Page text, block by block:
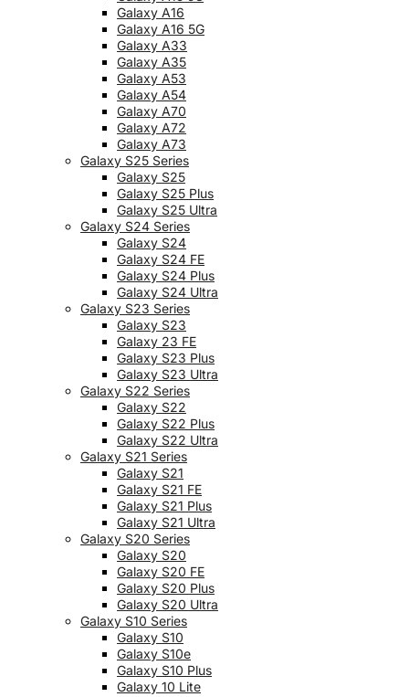
Galaxy A16
Galaxy A16 5G
Galaxy A33
Galaxy A35
Galaxy A53
Galaxy A54
Galaxy A70
Galaxy A72
Galaxy A73
Galaxy S25 Series
Galaxy S25
Galaxy S25 Plus
Galaxy S25 Ultra
Galaxy S24 Series
Galaxy S24
Galaxy S24 FE
Galaxy S24 Plus
Galaxy S24 Ultra
Galaxy S23 Series
Galaxy S23
Galaxy 23 FE
Galaxy S23 Plus
Galaxy S23 Ultra
Galaxy S22 Series
Galaxy S22
Galaxy S22 Plus
Galaxy S22 Ultra
Galaxy S21 Series
Galaxy S21
Galaxy S21 FE
Galaxy S21 Plus
Galaxy S21 Ultra
Galaxy S20 Series
Galaxy S20
Galaxy S20 FE
Galaxy S20 Plus
Galaxy S20 Ultra
Galaxy S10 Series
Galaxy S10
Galaxy S10e
Galaxy S10 Plus
Galaxy 10 Lite